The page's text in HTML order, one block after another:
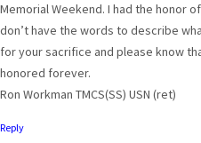
Memorial Weekend. I had the honor
don’t have the words to describe
for your sacrifice and please know
honored forever.
Ron Workman TMCS(SS) USN (ret)
Reply